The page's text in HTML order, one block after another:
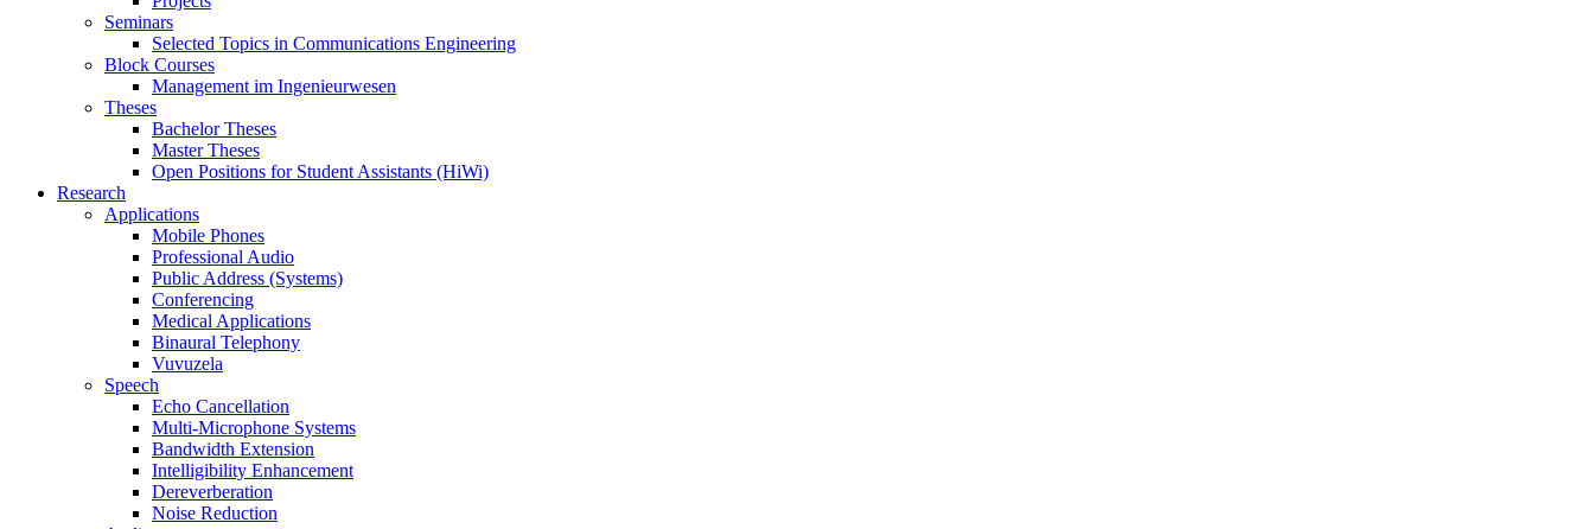
Seminars
Selected Topics in Communications Engineering
Block Courses
Management im Ingenieurwesen
Theses
Bachelor Theses
Master Theses
Open Positions for Student Assistants (HiWi)
Research
Applications
Mobile Phones
Professional Audio
Public Address (Systems)
Conferencing
Medical Applications
Binaural Telephony
Vuvuzela
Speech
Echo Cancellation
Multi-Microphone Systems
Bandwidth Extension
Intelligibility Enhancement
Dereverberation
Noise Reduction